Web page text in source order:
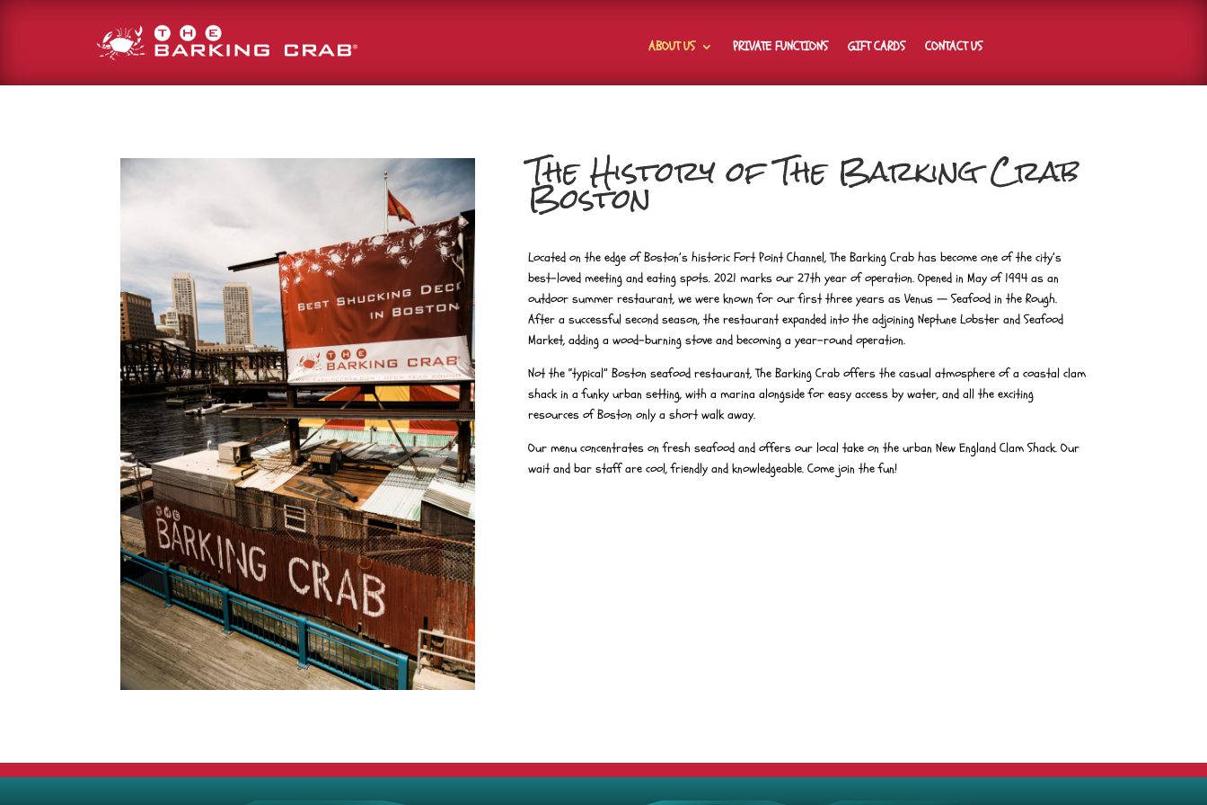
ABOUT US PRIVATE FUNCTIONS GIFT CARDS CONTACT US
The History of The Barking Crab
Boston
Located on the edge of Boston’s historic Fort Point Channel, The Barking Crab has become one of the city’s
best-loved meeting and eating spots. 2021 marks our 27th year of operation. Opened in May of 1994 as an
outdoor summer restaurant, we were known for our first three years as Venus — Seafood in the Rough.
After a successful second season, the restaurant expanded into the adjoining Neptune Lobster and Seafood
Market, adding a wood-burning stove and becoming a year-round operation.
Not the “typical” Boston seafood restaurant, The Barking Crab offers the casual atmosphere of a coastal clam
shack in a funky urban setting, with a marina alongside for easy access by water, and all the exciting
resources of Boston only a short walk away.
Our menu concentrates on fresh seafood and offers our local take on the urban New England Clam Shack. Our
wait and bar staff are cool, friendly and knowledgeable. Come join the fun!